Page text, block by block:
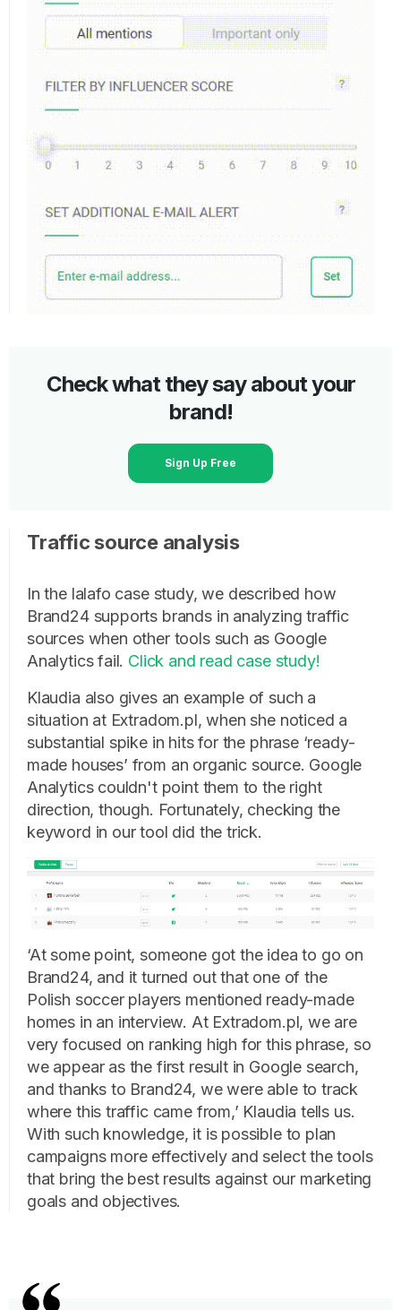
Check what they say about your
brand!
Sign Up Free
Traffic source analysis
In the lalafo case study, we described how
Brand24 supports brands in analyzing traffic
sources when other tools such as Google
Analytics fail. Click and read case study!
Klaudia also gives an example of such a
situation at Extradom.pl, when she noticed a
substantial spike in hits for the phrase ‘ready-
made houses’ from an organic source. Google
Analytics couldn't point them to the right
direction, though. Fortunately, checking the
keyword in our tool did the trick.
‘At some point, someone got the idea to go on
Brand24, and it turned out that one of the
Polish soccer players mentioned ready-made
homes in an interview. At Extradom.pl, we are
very focused on ranking high for this phrase, so
we appear as the first result in Google search,
and thanks to Brand24, we were able to track
where this traffic came from,’ Klaudia tells us.
With such knowledge, it is possible to plan
campaigns more effectively and select the tools
that bring the best results against our marketing
goals and objectives.